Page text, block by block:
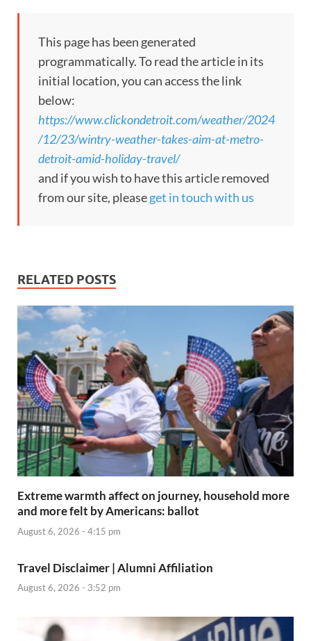
This page has been generated
programmatically. To read the article in its
initial location, you can access the link
below:
https://www.clickondetroit.com/weather/2024
/12/23/wintry-weather-takes-aim-at-metro-
detroit-amid-holiday-travel/
and if you wish to have this article removed
from our site, pleaseget in touch with us
RELATED POSTS
Extreme warmth affect on journey, household more
and more felt by Americans: ballot
August 6, 2026 - 4:15 pm
Travel Disclaimer | Alumni Affiliation
August 6, 2026 - 3:52 pm